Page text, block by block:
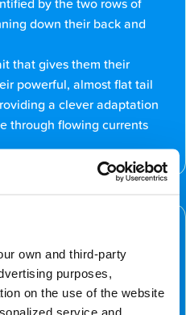
own and third-party
purposes,
on the use of the website
service and
by the two rows of
down their back and
that gives them their
powerful, almost flat tail
a clever adaptation
through flowing currents
are under threat due to
trade. We are committed
incredible reptiles; you